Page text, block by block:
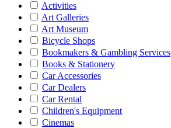
Activities
Art Galleries
Art Museum
Bicycle Shops
Bookmakers & Gambling Services
Books & Stationery
Car Accessories
Car Dealers
Car Rental
Children's Equipment
Cinemas